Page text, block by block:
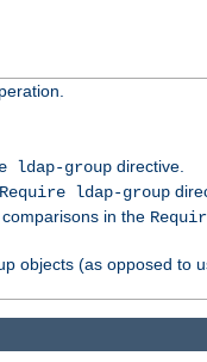
ldap-groupdirective.
Require ldap-group
in the
objects (as opposed to